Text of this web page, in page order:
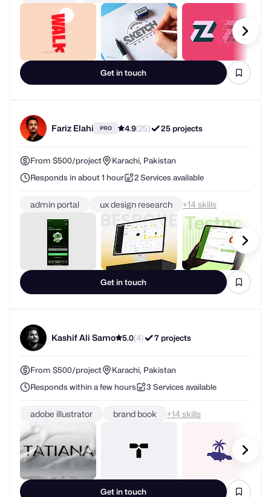
Get in touch
Fariz Elahi PRO 4.9(25) 25 projects
From $500/project
Karachi, Pakistan
Responds in about 1 hour
2 Services available
Get in touch
admin portal ux design research + skills
Kashif Ali Samo 5.0(4) 7 projects
From $500/project
Karachi, Pakistan
Responds within a few hours
3 Services available
Get in touch
adobe illustrator brand book + skills